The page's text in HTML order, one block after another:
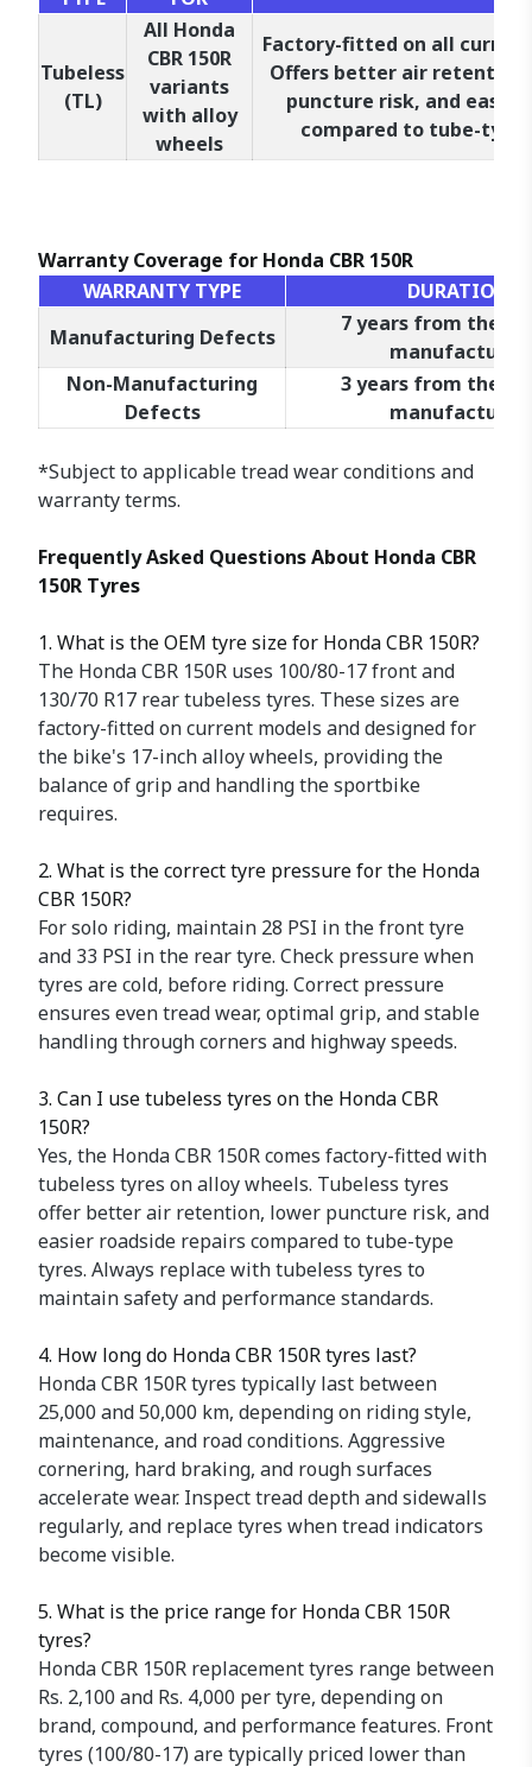
Tubeless
(TL)
All Honda
CBR 150R
variants
with alloy
wheels
Factory-fitted on all
Offers better air
puncture risk, and easier
compared to tube-type
Warranty Coverage for Honda CBR 150R
WARRANTY TYPE
DURATION
Manufacturing Defects
7 years from the
manufacture*
Non-Manufacturing
Defects
3 years from the
manufacture*
*Subject to applicable tread wear conditions and
warranty terms.
Frequently Asked Questions About Honda CBR
150R Tyres
1. What is the OEM tyre size for Honda CBR 150R?
The Honda CBR 150R uses 100/80-17 front and
130/70 R17 rear tubeless tyres. These sizes are
factory-fitted on current models and designed for
the bike's 17-inch alloy wheels, providing the
balance of grip and handling the sportbike
requires.
2. What is the correct tyre pressure for the Honda
CBR 150R?
For solo riding, maintain 28 PSI in the front tyre
and 33 PSI in the rear tyre. Check pressure when
tyres are cold, before riding. Correct pressure
ensures even tread wear, optimal grip, and stable
handling through corners and highway speeds.
3. Can I use tubeless tyres on the Honda CBR
150R?
Yes, the Honda CBR 150R comes factory-fitted with
tubeless tyres on alloy wheels. Tubeless tyres
offer better air retention, lower puncture risk, and
easier roadside repairs compared to tube-type
tyres. Always replace with tubeless tyres to
maintain safety and performance standards.
4. How long do Honda CBR 150R tyres last?
Honda CBR 150R tyres typically last between
25,000 and 50,000 km, depending on riding style,
maintenance, and road conditions. Aggressive
cornering, hard braking, and rough surfaces
accelerate wear. Inspect tread depth and sidewalls
regularly, and replace tyres when tread indicators
become visible.
5. What is the price range for Honda CBR 150R
tyres?
Honda CBR 150R replacement tyres range between
Rs. 2,100 and Rs. 4,000 per tyre, depending on
brand, compound, and performance features. Front
tyres (100/80-17) are typically priced lower than